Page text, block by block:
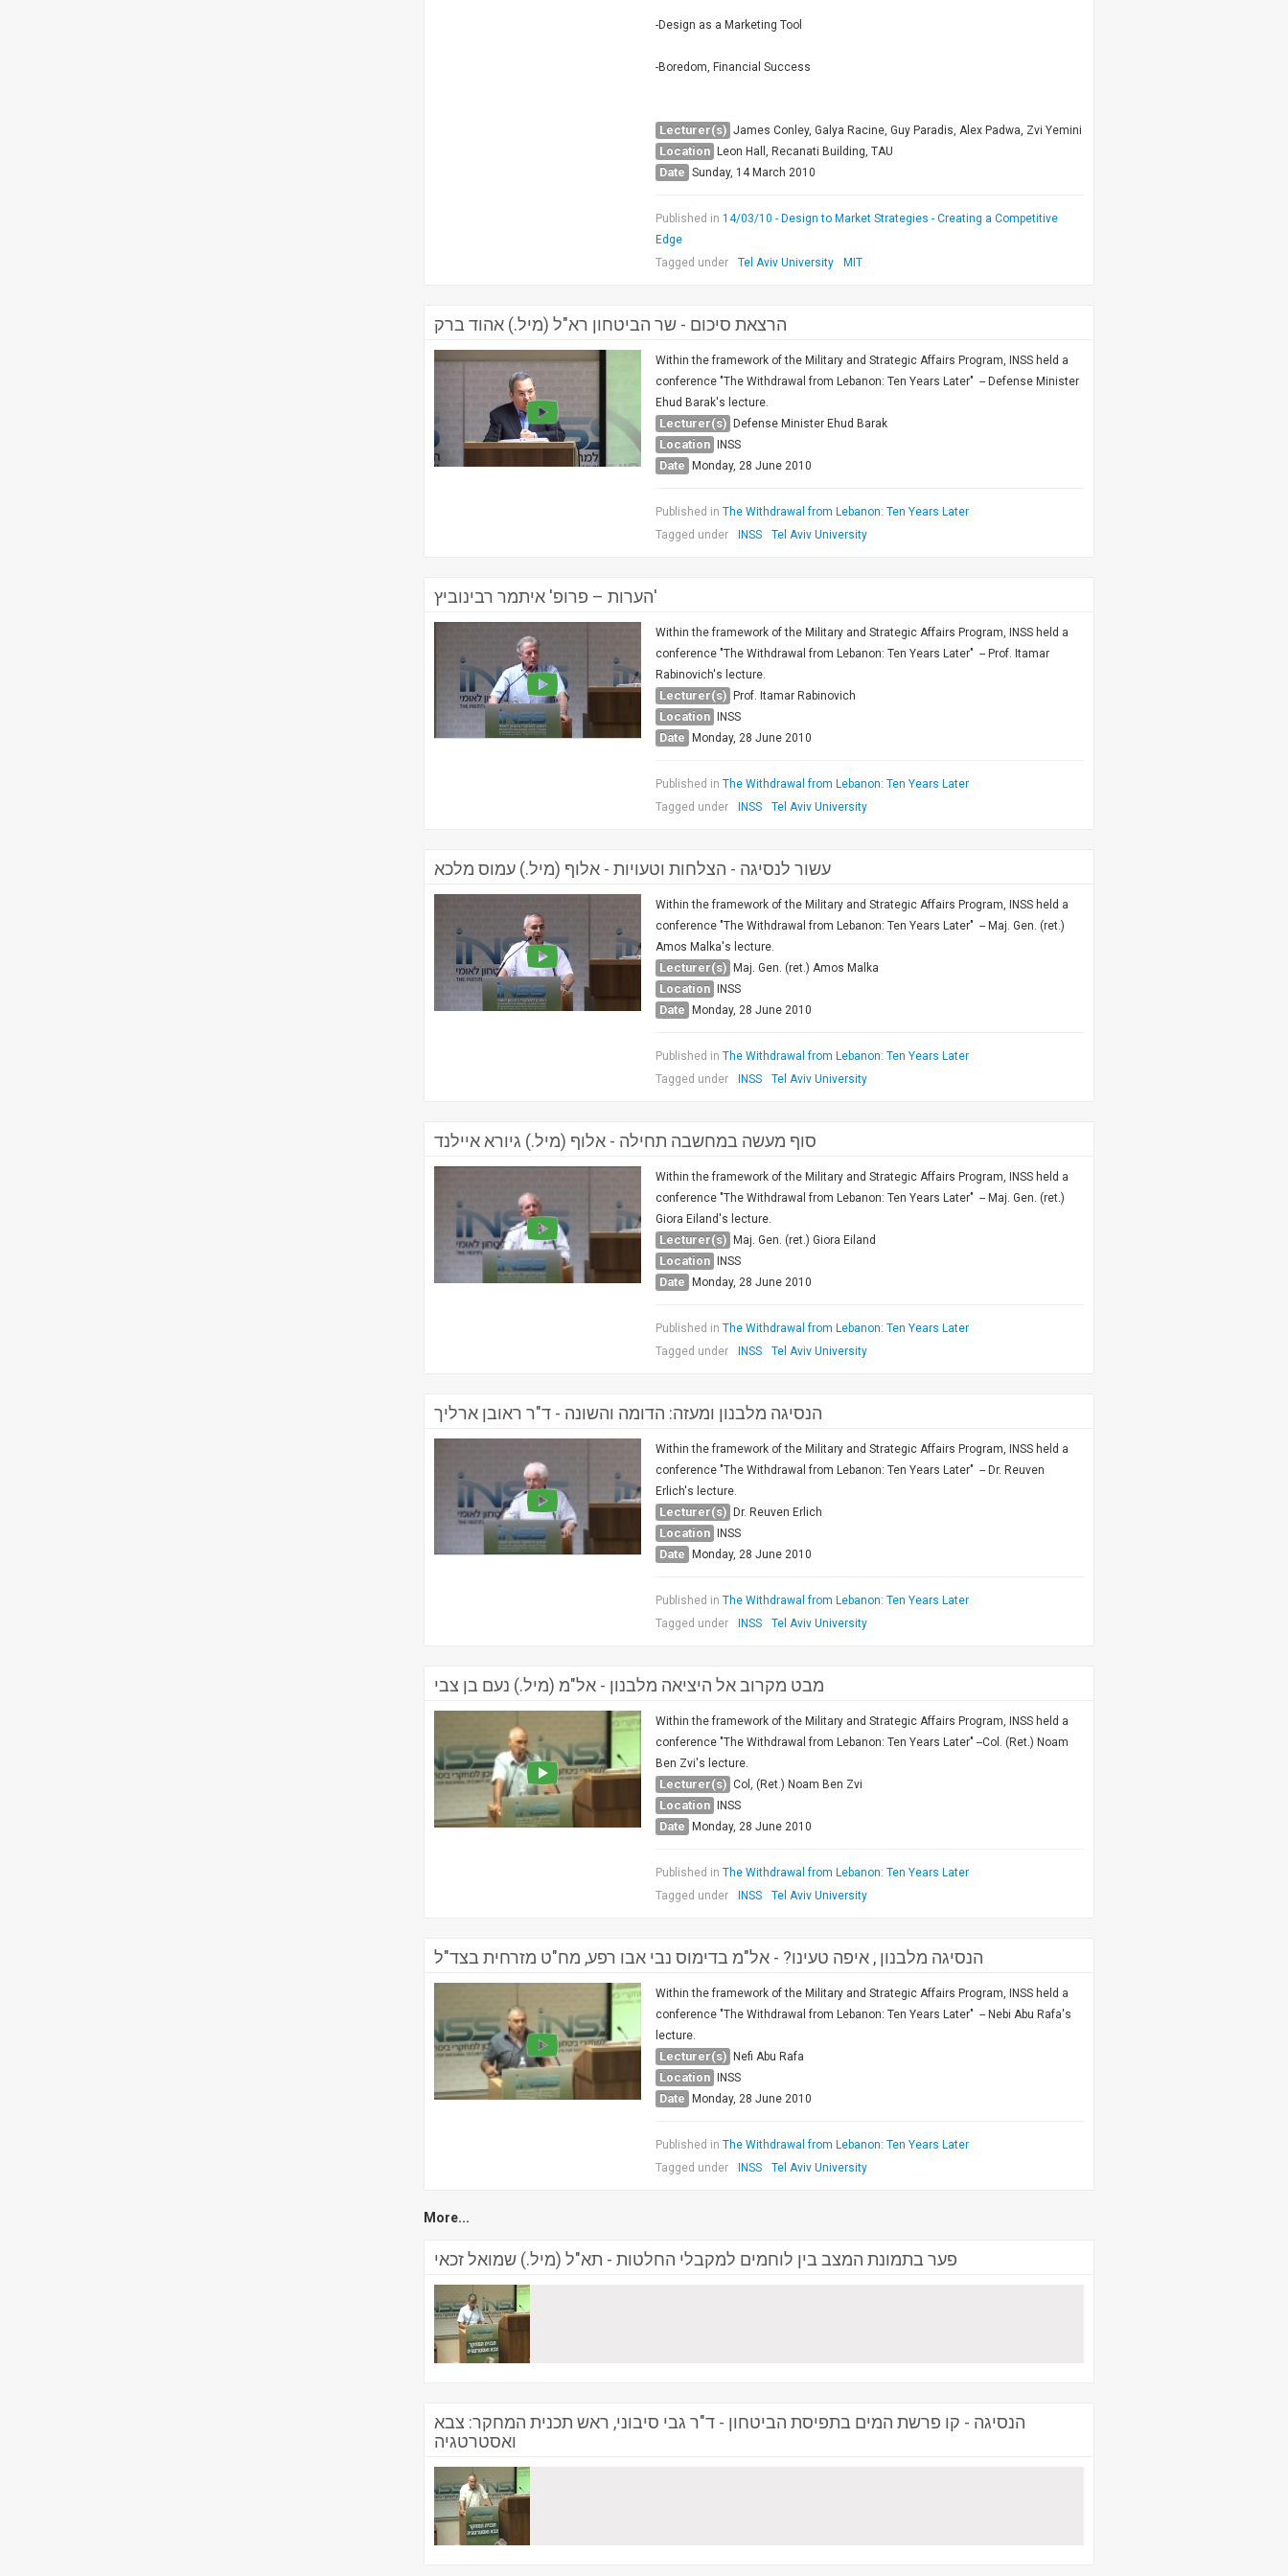
-Design as a Marketing Tool
-Boredom, Financial Success
Lecturer(s) James Conley, Galya Racine, Guy Paradis, Alex Padwa, Zvi Yemini
Location Leon Hall, Recanati Building, TAU
Date Sunday, 14 March 2010
Published in 14/03/10 - Design to Market Strategies - Creating a Competitive
Edge
Tagged under
Tel Aviv University MIT
הרצאת סיכום - שר הביטחון רא"ל (מיל.) אהוד ברק
Within the framework of the Military and Strategic Affairs Program, INSS held a
conference "The Withdrawal from Lebanon: Ten Years Later" -- Defense Minister
Ehud Barak's lecture.
Lecturer(s) Defense Minister Ehud Barak
Location INSS
Date Monday, 28 June 2010
Published in The Withdrawal from Lebanon: Ten Years Later
Tagged under
INSS Tel Aviv University
הערות – פרופ' איתמר רבינוביץ'
Within the framework of the Military and Strategic Affairs Program, INSS held a
conference "The Withdrawal from Lebanon: Ten Years Later" -- Prof. Itamar
Rabinovich's lecture.
Lecturer(s) Prof. Itamar Rabinovich
Location INSS
Date Monday, 28 June 2010
Published in The Withdrawal from Lebanon: Ten Years Later
Tagged under
INSS Tel Aviv University
עשור לנסיגה - הצלחות וטעויות - אלוף (מיל.) עמוס מלכא
Within the framework of the Military and Strategic Affairs Program, INSS held a
conference "The Withdrawal from Lebanon: Ten Years Later" -- Maj. Gen. (ret.)
Amos Malka's lecture.
Lecturer(s) Maj. Gen. (ret.) Amos Malka
Location INSS
Date Monday, 28 June 2010
Published in The Withdrawal from Lebanon: Ten Years Later
Tagged under
INSS Tel Aviv University
סוף מעשה במחשבה תחילה - אלוף (מיל.) גיורא איילנד
Within the framework of the Military and Strategic Affairs Program, INSS held a
conference "The Withdrawal from Lebanon: Ten Years Later" -- Maj. Gen. (ret.)
Giora Eiland's lecture.
Lecturer(s) Maj. Gen. (ret.) Giora Eiland
Location INSS
Date Monday, 28 June 2010
Published in The Withdrawal from Lebanon: Ten Years Later
Tagged under
INSS Tel Aviv University
הנסיגה מלבנון ומעזה: הדומה והשונה - ד"ר ראובן ארליך
Within the framework of the Military and Strategic Affairs Program, INSS held a
conference "The Withdrawal from Lebanon: Ten Years Later" -- Dr. Reuven
Erlich's lecture.
Lecturer(s) Dr. Reuven Erlich
Location INSS
Date Monday, 28 June 2010
Published in The Withdrawal from Lebanon: Ten Years Later
Tagged under
INSS Tel Aviv University
מבט מקרוב אל היציאה מלבנון - אל"מ (מיל.) נעם בן צבי
Within the framework of the Military and Strategic Affairs Program, INSS held a
conference "The Withdrawal from Lebanon: Ten Years Later" --Col. (Ret.) Noam
Ben Zvi's lecture.
Lecturer(s) Col, (Ret.) Noam Ben Zvi
Location INSS
Date Monday, 28 June 2010
Published in The Withdrawal from Lebanon: Ten Years Later
Tagged under
INSS Tel Aviv University
הנסיגה מלבנון , איפה טעינו? - אל"מ בדימוס נבי אבו רפע, מח"ט מזרחית בצד"ל
Within the framework of the Military and Strategic Affairs Program, INSS held a
conference "The Withdrawal from Lebanon: Ten Years Later" -- Nebi Abu Rafa's
lecture.
Lecturer(s) Nefi Abu Rafa
Location INSS
Date Monday, 28 June 2010
Published in The Withdrawal from Lebanon: Ten Years Later
Tagged under
INSS Tel Aviv University
More...
פער בתמונת המצב בין לוחמים למקבלי החלטות - תא"ל (מיל.) שמואל זכאי
הנסיגה - קו פרשת המים בתפיסת הביטחון - ד"ר גבי סיבוני, ראש תכנית המחקר: צבא
ואסטרטגיה